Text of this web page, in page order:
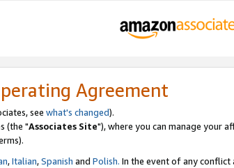
Agreement
see what's changed).
(the "Associates Site"), where you can manage your
,Italian,Spanish and Polish. In the event of any conflict